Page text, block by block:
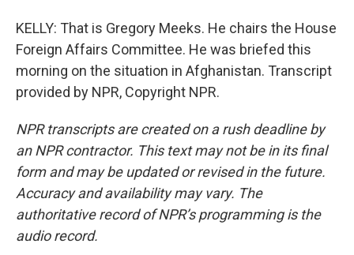
KELLY: That is Gregory Meeks. He chairs the House
Foreign Affairs Committee. He was briefed this
morning on the situation in Afghanistan. Transcript
provided by NPR, Copyright NPR.
NPR transcripts are created on a rush deadline by
an NPR contractor. This text may not be in its final
form and may be updated or revised in the future.
Accuracy and availability may vary. The
authoritative record of NPR’s programming is the
audio record.